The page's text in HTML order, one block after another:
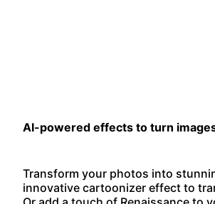
AI-powered effects to turn
Transform your photos into
innovative cartoonizer effect to